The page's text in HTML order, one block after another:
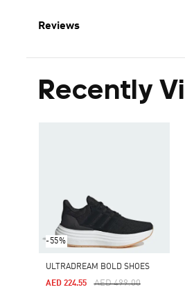
Reviews
Recently
-55%
ULTRADREAM BOLD SHOES
Price Reduced From
AED 499.00To
AED 224.55